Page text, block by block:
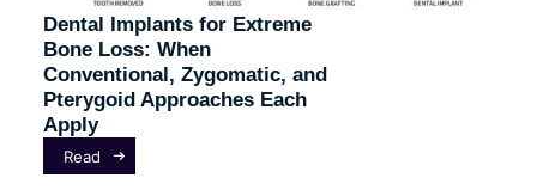
Dental Implants for Extreme
Bone Loss: When
Conventional, Zygomatic, and
Pterygoid Approaches Each
Apply
Read